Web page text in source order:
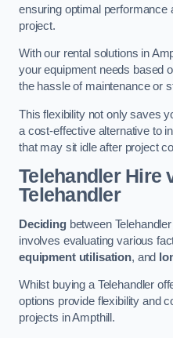
ensuring optimal performance
project.
With our rental solutions in
your equipment needs based
the hassle of maintenance or
This flexibility not only saves
a cost-effective alternative to
that may sit idle after project
Telehandler Hire
Telehandler
Decidingbetween
involves evaluating various
equipment utilisation, and
Whilst buying a Telehandler
options provide flexibility and
projects in Ampthill.